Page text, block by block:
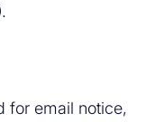
for email notice,